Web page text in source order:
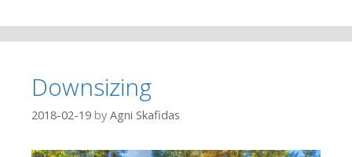
Downsizing
2018-02-19 by Agni Skafidas